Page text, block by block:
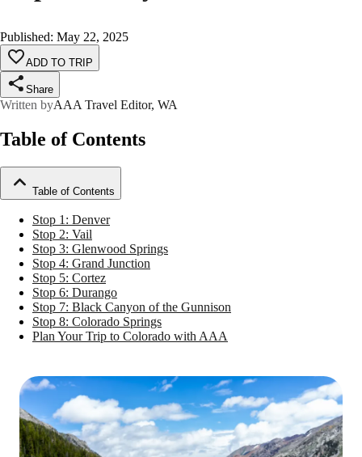
Published: May 22, 2025
ADD TO TRIP
Share
Written byAAA Travel Editor, WA
Table of Contents
Table of Contents
Stop 1: Denver
Stop 2: Vail
Stop 3: Glenwood Springs
Stop 4: Grand Junction
Stop 5: Cortez
Stop 6: Durango
Stop 7: Black Canyon of the Gunnison
Stop 8: Colorado Springs
Plan Your Trip to Colorado with AAA